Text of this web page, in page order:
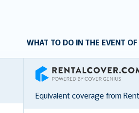
WHAT TO DO IN THE EVENT
RentalCover
Equivalent coverage from